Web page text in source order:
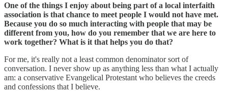
One of the things I enjoy about being part of a local interfaith
association is that chance to meet people I would not have met.
Because you do so much interacting with people that may be
different from you, how do you remember that we are here to
work together? What is it that helps you do that?
For me, it's really not a least common denominator sort of
conversation. I never show up as anything less than what I actually
am: a conservative Evangelical Protestant who believes the creeds
and confessions that I believe.